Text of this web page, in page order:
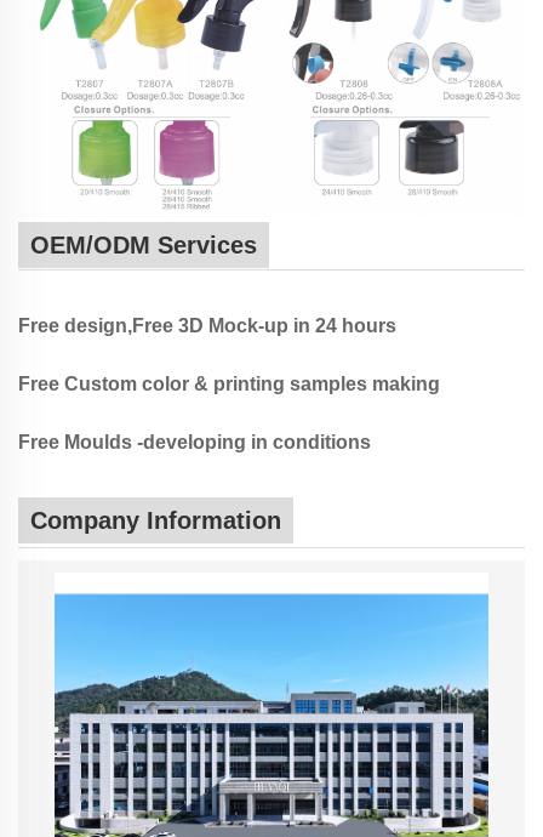
OEM/ODM Services
Free design,Free 3D Mock-up in 24 hours
Free Custom color & printing samples making
Free Moulds -developing in conditions
Company Information